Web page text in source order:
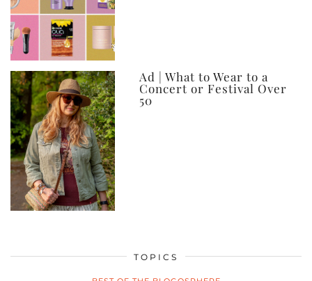
Ad | What to Wear to a
Concert or Festival Over
50
TOPICS